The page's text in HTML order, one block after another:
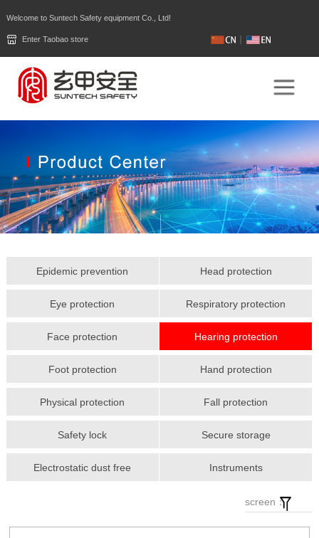
Welcome to Suntech Safety equipment Co., Ltd!
Enter Taobao store
Epidemic prevention Head protection
Eye protection Respiratory protection
Face protection Hearing protection
Foot protection Hand protection
Physical protection Fall protection
Safety lock Secure storage
Electrostatic dust free Instruments
screen：